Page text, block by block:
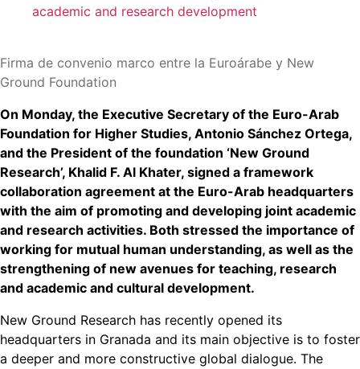
academic and research development
Firma de convenio marco entre la Euroárabe y New
Ground Foundation
On Monday, the Executive Secretary of the Euro-Arab
Foundation for Higher Studies, Antonio Sánchez Ortega,
and the President of the foundation ‘New Ground
Research’, Khalid F. Al Khater, signed a framework
collaboration agreement at the Euro-Arab headquarters
with the aim of promoting and developing joint academic
and research activities. Both stressed the importance of
working for mutual human understanding, as well as the
strengthening of new avenues for teaching, research
and academic and cultural development.
New Ground Research has recently opened its
headquarters in Granada and its main objective is to foster
a deeper and more constructive global dialogue. The